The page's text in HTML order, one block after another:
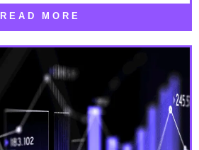
READ MORE